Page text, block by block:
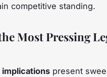
competitive standing.
Most Pressing
implications present